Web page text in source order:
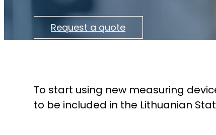
Request a quote
To start using new measuring
to be included in the Lithuanian